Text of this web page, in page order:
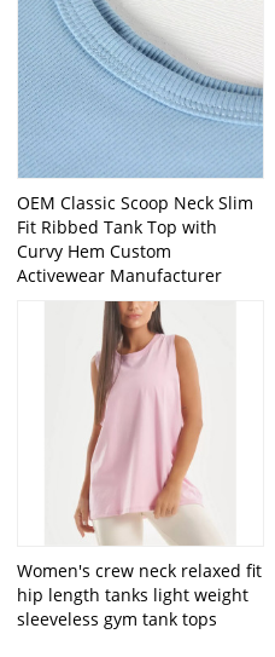
OEM Classic Scoop Neck Slim
Fit Ribbed Tank Top with
Curvy Hem Custom
Activewear Manufacturer
Women's crew neck relaxed fit
hip length tanks light weight
sleeveless gym tank tops